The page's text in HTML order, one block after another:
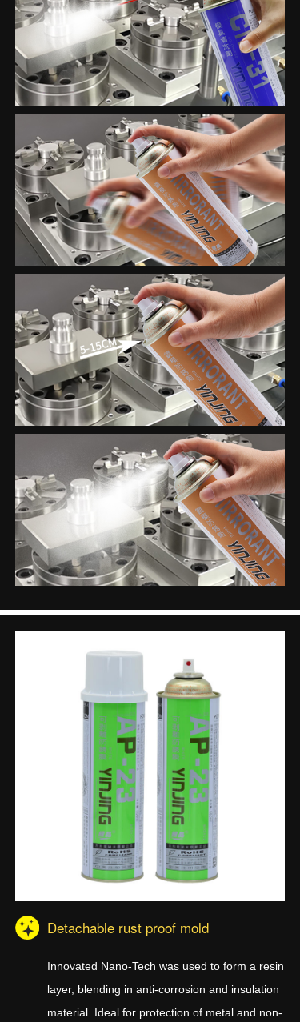
Detachable rust proof mold
Innovated Nano-Tech was used to form a resin
layer, blending in anti-corrosion and insulation
material. Ideal for protection of metal and non-